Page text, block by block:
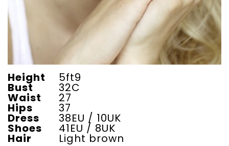
Height 5ft9
Bust 32C
Waist 27
Hips 37
Dress 38EU / 10UK
Shoes 41EU / 8UK
Hair Light brown